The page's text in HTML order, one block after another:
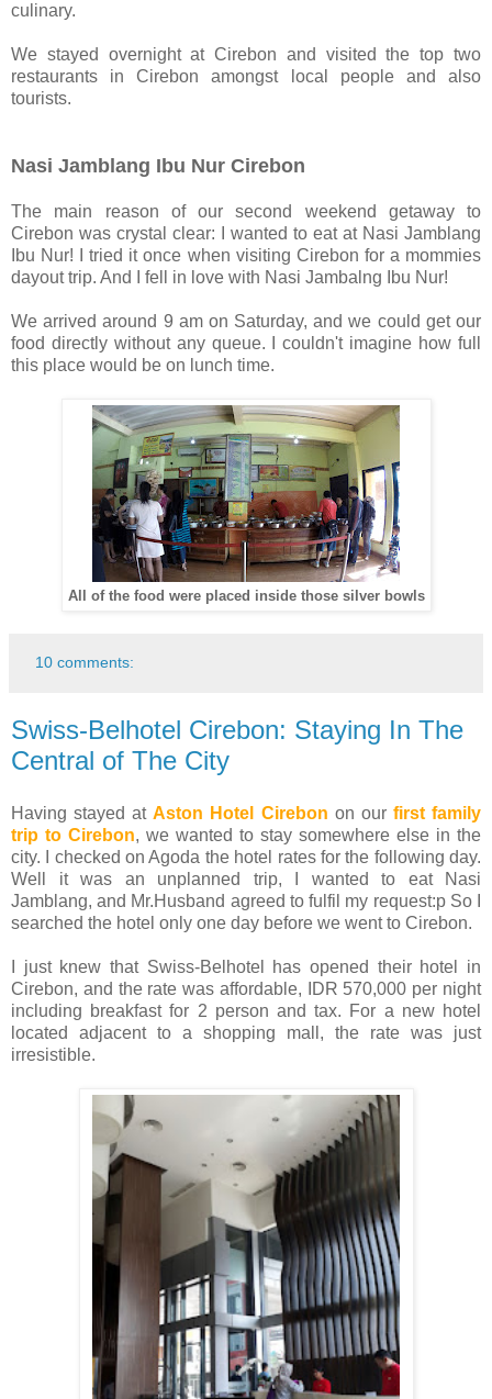
culinary.
We stayed overnight at Cirebon and visited the top two
restaurants in Cirebon amongst local people and also
tourists.
Nasi Jamblang Ibu Nur Cirebon
The main reason of our second weekend getaway to
Cirebon was crystal clear: I wanted to eat at Nasi Jamblang
Ibu Nur! I tried it once when visiting Cirebon for a mommies
dayout trip. And I fell in love with Nasi Jambalng Ibu Nur!
We arrived around 9 am on Saturday, and we could get our
food directly without any queue. I couldn't imagine how full
this place would be on lunch time.
All of the food were placed inside those silver bowls
10 comments:
Swiss-Belhotel Cirebon: Staying In The
Central of The City
Having stayed atAston Hotel Cirebon on our first family
trip to Cirebon, we wanted to stay somewhere else in the
city. I checked on Agoda the hotel rates for the following day.
Well it was an unplanned trip, I wanted to eat Nasi
Jamblang, and Mr.Husband agreed to fulfil my request:p So I
searched the hotel only one day before we went to Cirebon.
I just knew that Swiss-Belhotel has opened their hotel in
Cirebon, and the rate was affordable, IDR 570,000 per night
including breakfast for 2 person and tax. For a new hotel
located adjacent to a shopping mall, the rate was just
irresistible.